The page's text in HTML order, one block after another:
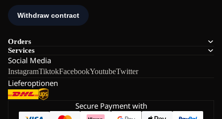
Orders
Services
Social Media
InstagramTiktokFacebookYoutubeTwitter
Lieferoptionen
Secure Payment with